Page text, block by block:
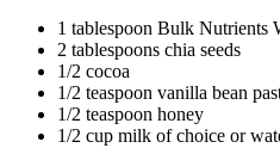
1 tablespoon Bulk Nutrients
2 tablespoons chia seeds
1/2 cocoa
1/2 teaspoon vanilla bean
1/2 teaspoon honey
1/2 cup milk of choice or